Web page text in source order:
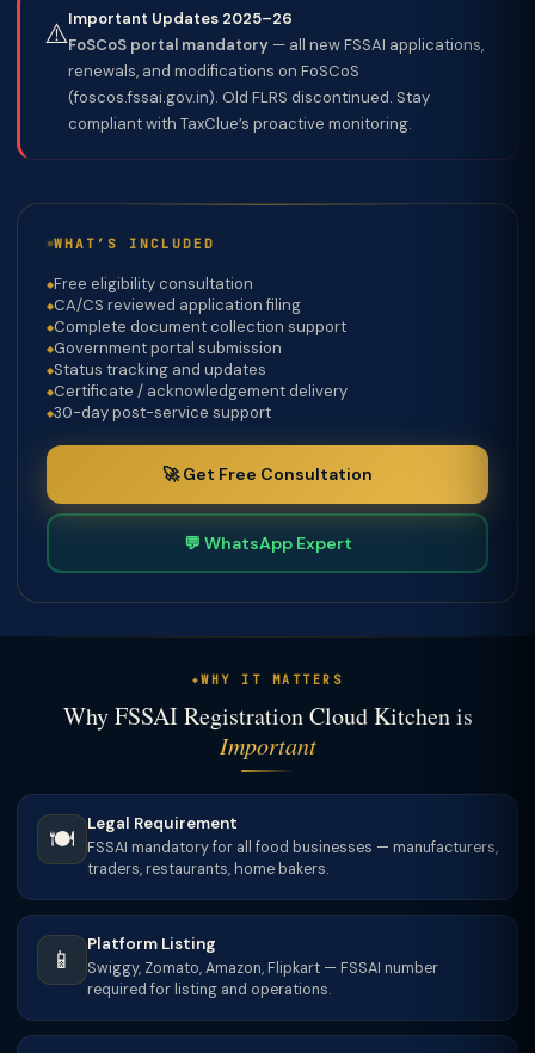
⚠️Important Updates 2025–26
FoSCoS portal mandatory — all new FSSAI applications,
renewals, and modifications on FoSCoS
(foscos.fssai.gov.in). Old FLRS discontinued. Stay
compliant with TaxClue’s proactive monitoring.
WHAT’S INCLUDED
Free eligibility consultation
CA/CS reviewed application filing
Complete document collection support
Government portal submission
Status tracking and updates
Certificate / acknowledgement delivery
30-day post-service support
🚀 Get Free Consultation
💬 WhatsApp Expert
WHY IT MATTERS
Why FSSAI Registration Cloud Kitchen is
Important
🍽️
Legal Requirement
FSSAI mandatory for all food businesses — manufacturers,
traders, restaurants, home bakers.
📱
Platform Listing
Swiggy, Zomato, Amazon, Flipkart — FSSAI number
required for listing and operations.